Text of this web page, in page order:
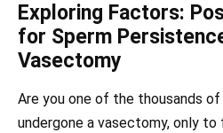
Exploring Factors:
for Sperm
Vasectomy
Are you one of the thousands of
undergone a vasectomy, only